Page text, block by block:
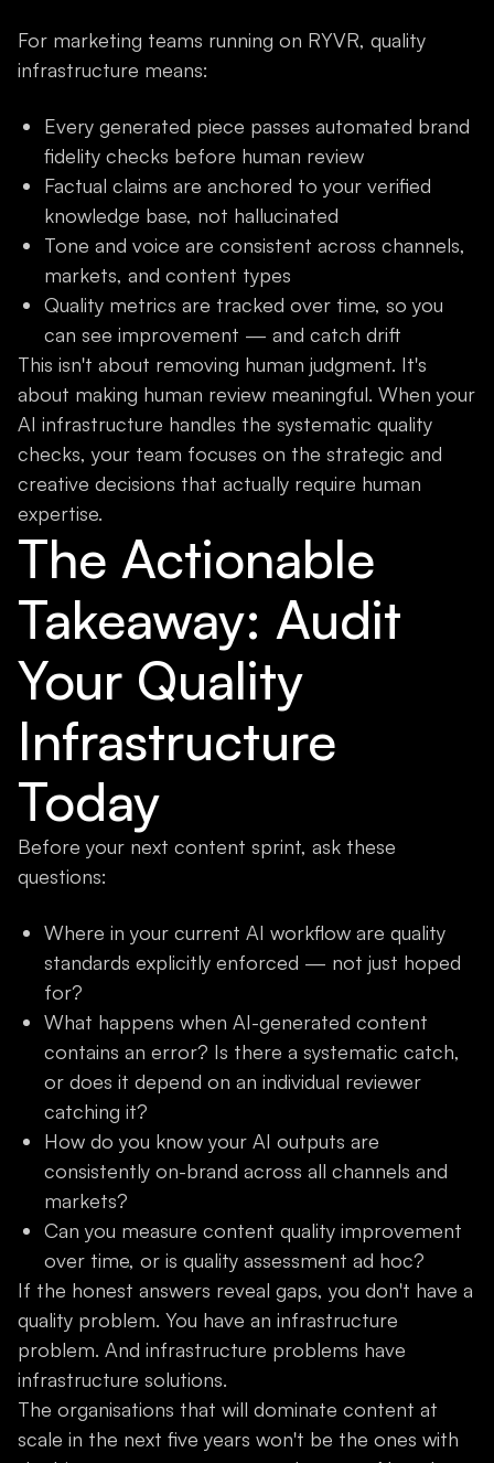
For marketing teams running on RYVR, quality
infrastructure means:
Every generated piece passes automated brand
fidelity checks before human review
Factual claims are anchored to your verified
knowledge base, not hallucinated
Tone and voice are consistent across channels,
markets, and content types
Quality metrics are tracked over time, so you
can see improvement — and catch drift
This isn't about removing human judgment. It's
about making human review meaningful. When your
AI infrastructure handles the systematic quality
checks, your team focuses on the strategic and
creative decisions that actually require human
expertise.
The Actionable
Takeaway: Audit
Your Quality
Infrastructure
Today
Before your next content sprint, ask these
questions:
Where in your current AI workflow are quality
standards explicitly enforced — not just hoped
for?
What happens when AI-generated content
contains an error? Is there a systematic catch,
or does it depend on an individual reviewer
catching it?
How do you know your AI outputs are
consistently on-brand across all channels and
markets?
Can you measure content quality improvement
over time, or is quality assessment ad hoc?
If the honest answers reveal gaps, you don't have a
quality problem. You have an infrastructure
problem. And infrastructure problems have
infrastructure solutions.
The organisations that will dominate content at
scale in the next five years won't be the ones with